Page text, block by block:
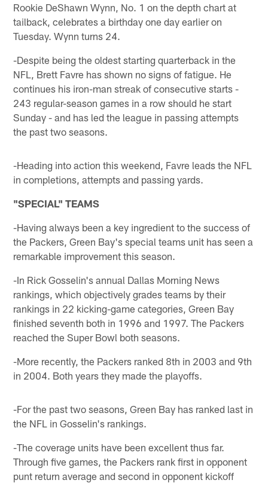
Rookie DeShawn Wynn, No. 1 on the depth chart at
tailback, celebrates a birthday one day earlier on
Tuesday. Wynn turns 24.
-Despite being the oldest starting quarterback in the
NFL, Brett Favre has shown no signs of fatigue. He
continues his iron-man streak of consecutive starts -
243 regular-season games in a row should he start
Sunday - and has led the league in passing attempts
the past two seasons.
-Heading into action this weekend, Favre leads the NFL
in completions, attempts and passing yards.
"SPECIAL" TEAMS
-Having always been a key ingredient to the success of
the Packers, Green Bay's special teams unit has seen a
remarkable improvement this season.
-In Rick Gosselin's annual Dallas Morning News
rankings, which objectively grades teams by their
rankings in 22 kicking-game categories, Green Bay
finished seventh both in 1996 and 1997. The Packers
reached the Super Bowl both seasons.
-More recently, the Packers ranked 8th in 2003 and 9th
in 2004. Both years they made the playoffs.
-For the past two seasons, Green Bay has ranked last in
the NFL in Gosselin's rankings.
-The coverage units have been excellent thus far.
Through five games, the Packers rank first in opponent
punt return average and second in opponent kickoff